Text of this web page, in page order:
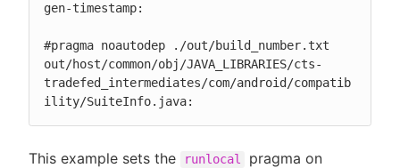
gen-timestamp:
#pragma noautodep ./out/build_number.txt
out/host/common/obj/JAVA_LIBRARIES/cts-
tradefed_intermediates/com/android/compatib
ility/SuiteInfo.java:
This example sets the runlocal pragma on